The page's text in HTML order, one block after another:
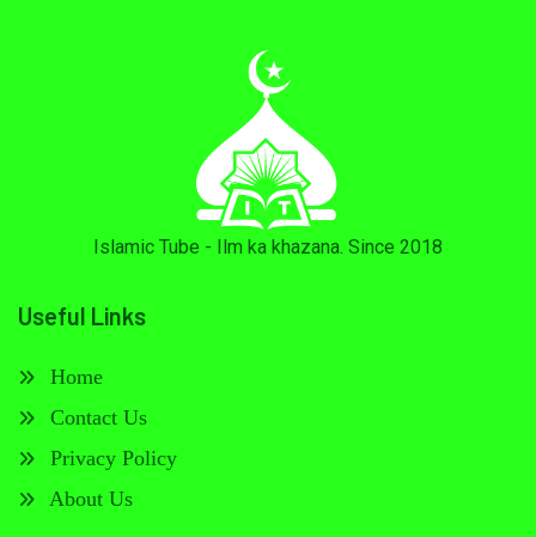
Islamic Tube - Ilm ka khazana. Since 2018
Useful Links
Home
Contact Us
Privacy Policy
About Us